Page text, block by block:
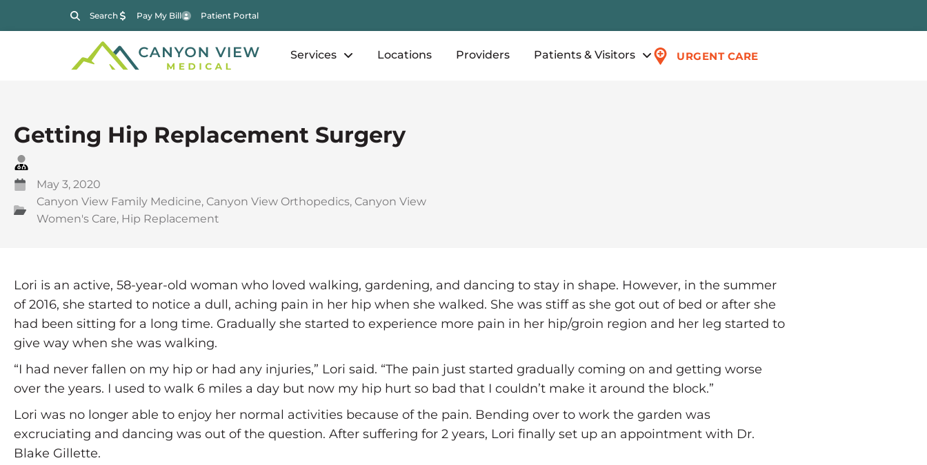
Search Pay My Bill Patient Portal
Services Locations Providers Patients & Visitors URGENT CARE
Getting Hip Replacement Surgery
May 3, 2020
Canyon View Family Medicine, Canyon View Orthopedics, Canyon View
Women's Care, Hip Replacement
Lori is an active, 58-year-old woman who loved walking, gardening, and dancing to stay in shape. However, in the summer
of 2016, she started to notice a dull, aching pain in her hip when she walked. She was stiff as she got out of bed or after she
had been sitting for a long time. Gradually she started to experience more pain in her hip/groin region and her leg started to
give way when she was walking.
“I had never fallen on my hip or had any injuries,” Lori said. “The pain just started gradually coming on and getting worse
over the years. I used to walk 6 miles a day but now my hip hurt so bad that I couldn’t make it around the block.”
Lori was no longer able to enjoy her normal activities because of the pain. Bending over to work the garden was
excruciating and dancing was out of the question. After suffering for 2 years, Lori finally set up an appointment with Dr.
Blake Gillette.